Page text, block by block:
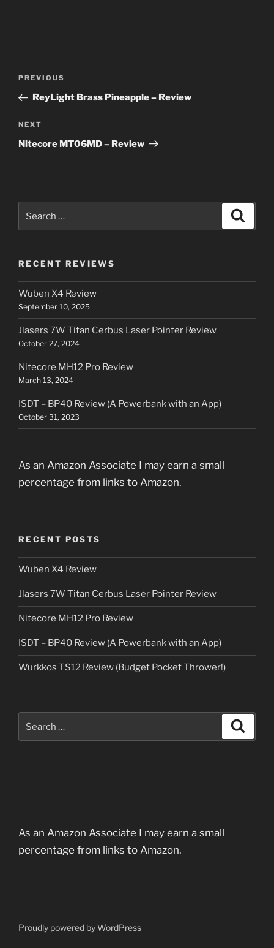
Previous
Post
PREVIOUS
ReyLight Brass Pineapple – Review
Next
Post
NEXT
Nitecore MT06MD – Review
for:
RECENT REVIEWS
Wuben X4 Review
September 10, 2025
Jlasers 7W Titan Cerbus Laser Pointer Review
October 27, 2024
Nitecore MH12 Pro Review
March 13, 2024
ISDT – BP40 Review (A Powerbank with an App)
October 31, 2023
As an Amazon Associate I may earn a small
percentage from links to Amazon.
RECENT POSTS
Wuben X4 Review
Jlasers 7W Titan Cerbus Laser Pointer Review
Nitecore MH12 Pro Review
ISDT – BP40 Review (A Powerbank with an App)
Wurkkos TS12 Review (Budget Pocket Thrower!)
for:
As an Amazon Associate I may earn a small
percentage from links to Amazon.
Proudly powered by WordPress